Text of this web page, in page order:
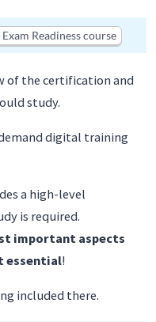
Readiness course
of the certification and
study.
digital training
a high-level
is required.
important aspects
essential!
included there.